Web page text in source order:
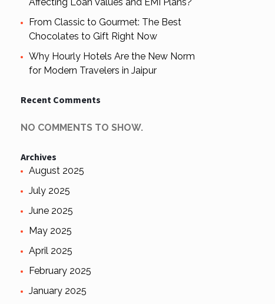
From Classic to Gourmet: The Best
Chocolates to Gift Right Now
Why Hourly Hotels Are the New Norm
for Modern Travelers in Jaipur
Recent Comments
NO COMMENTS TO SHOW.
Archives
August 2025
July 2025
June 2025
May 2025
April 2025
February 2025
January 2025